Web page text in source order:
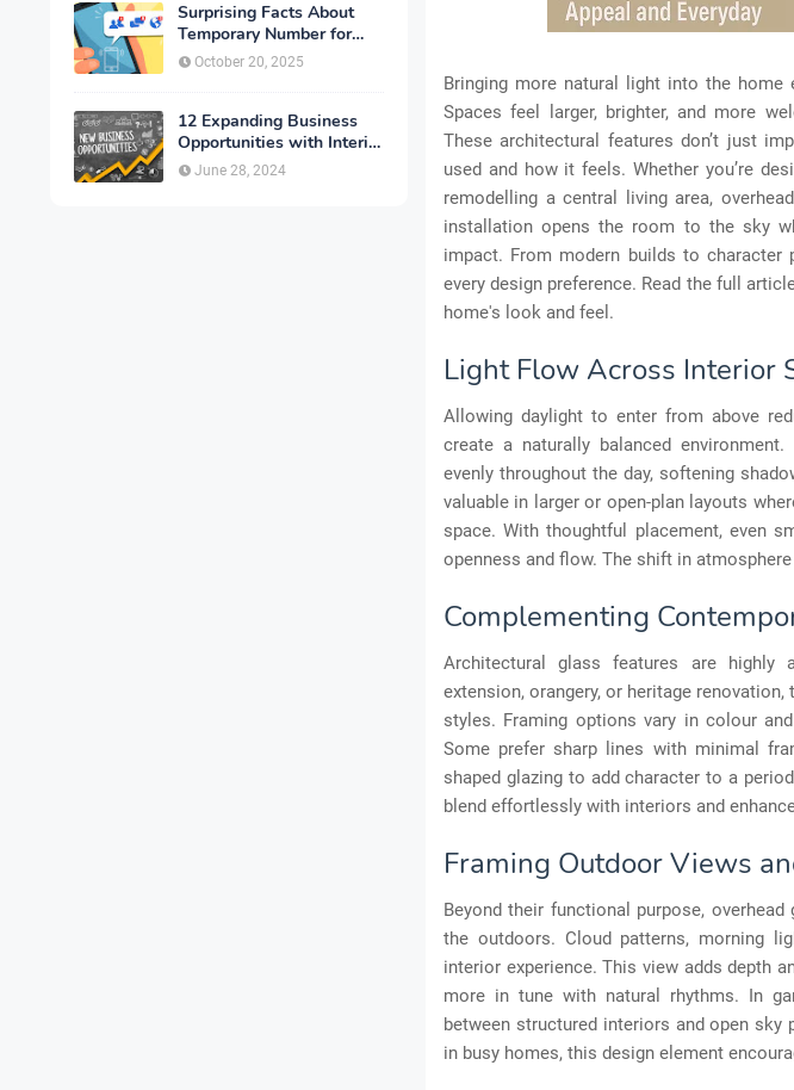
Surprising Facts About
Temporary Number for
Verification That You
Need to Know
October 20, 2025
12 Expanding Business
Opportunities with Interior
Designing
June 28, 2024
Bringing more natural light into the home
Spaces feel larger, brighter, and more
These architectural features don’t just
used and how it feels. Whether you’re
remodelling a central living area,
installation opens the room to the sky
impact. From modern builds to
every design preference. Read the full
home's look and feel.
Light Flow Across Interior
Allowing daylight to enter from above
create a naturally balanced
evenly throughout the day, softening
valuable in larger or open-plan layouts
space. With thoughtful placement, even
openness and flow. The shift in
Complementing
Architectural glass features are
extension, orangery, or heritage
styles. Framing options vary in colour
Some prefer sharp lines with minimal
shaped glazing to add character to a
blend effortlessly with interiors and
Framing Outdoor Views
Beyond their functional purpose,
the outdoors. Cloud patterns, morning
interior experience. This view adds depth
more in tune with natural rhythms. In
between structured interiors and open sky
in busy homes, this design element